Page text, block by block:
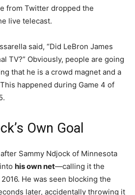
from Twitter dropped the
live telecast.
said, “Did LeBron James
TV?” Obviously, people are going
that he is a crowd magnet and a
happened during Game 4 of
Own Goal
Sammy Ndjock of Minnesota
his own net—calling it the
He was seen blocking the
later, accidentally throwing it